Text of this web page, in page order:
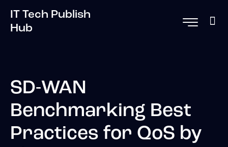
IT Tech Publish
Hub
SD-WAN
Benchmarking Best
Practices for QoS by